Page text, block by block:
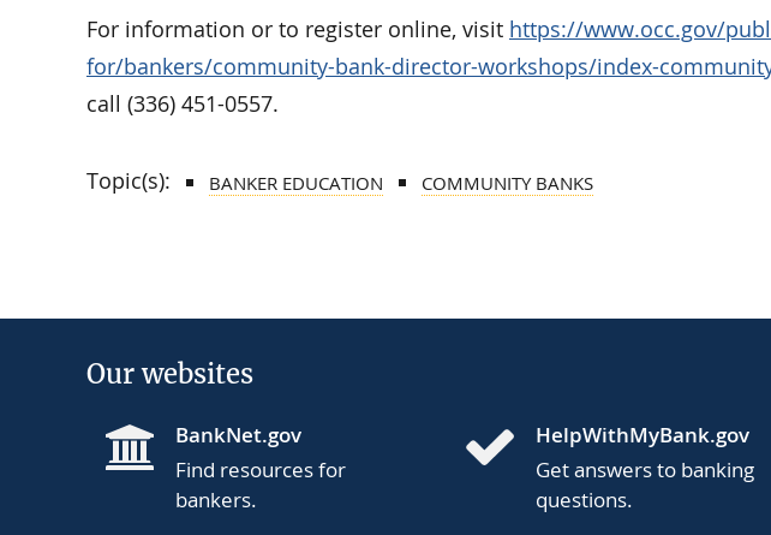
For information or to register online, visit https://www.occ.gov/
for/bankers/community-bank-director-workshops/index-
call (336) 451-0557.
Topic(s): BANKER EDUCATION COMMUNITY BANKS
Our websites
BankNet.gov
Find resources for
bankers.
HelpWithMyBank.gov
Get answers to banking
questions.